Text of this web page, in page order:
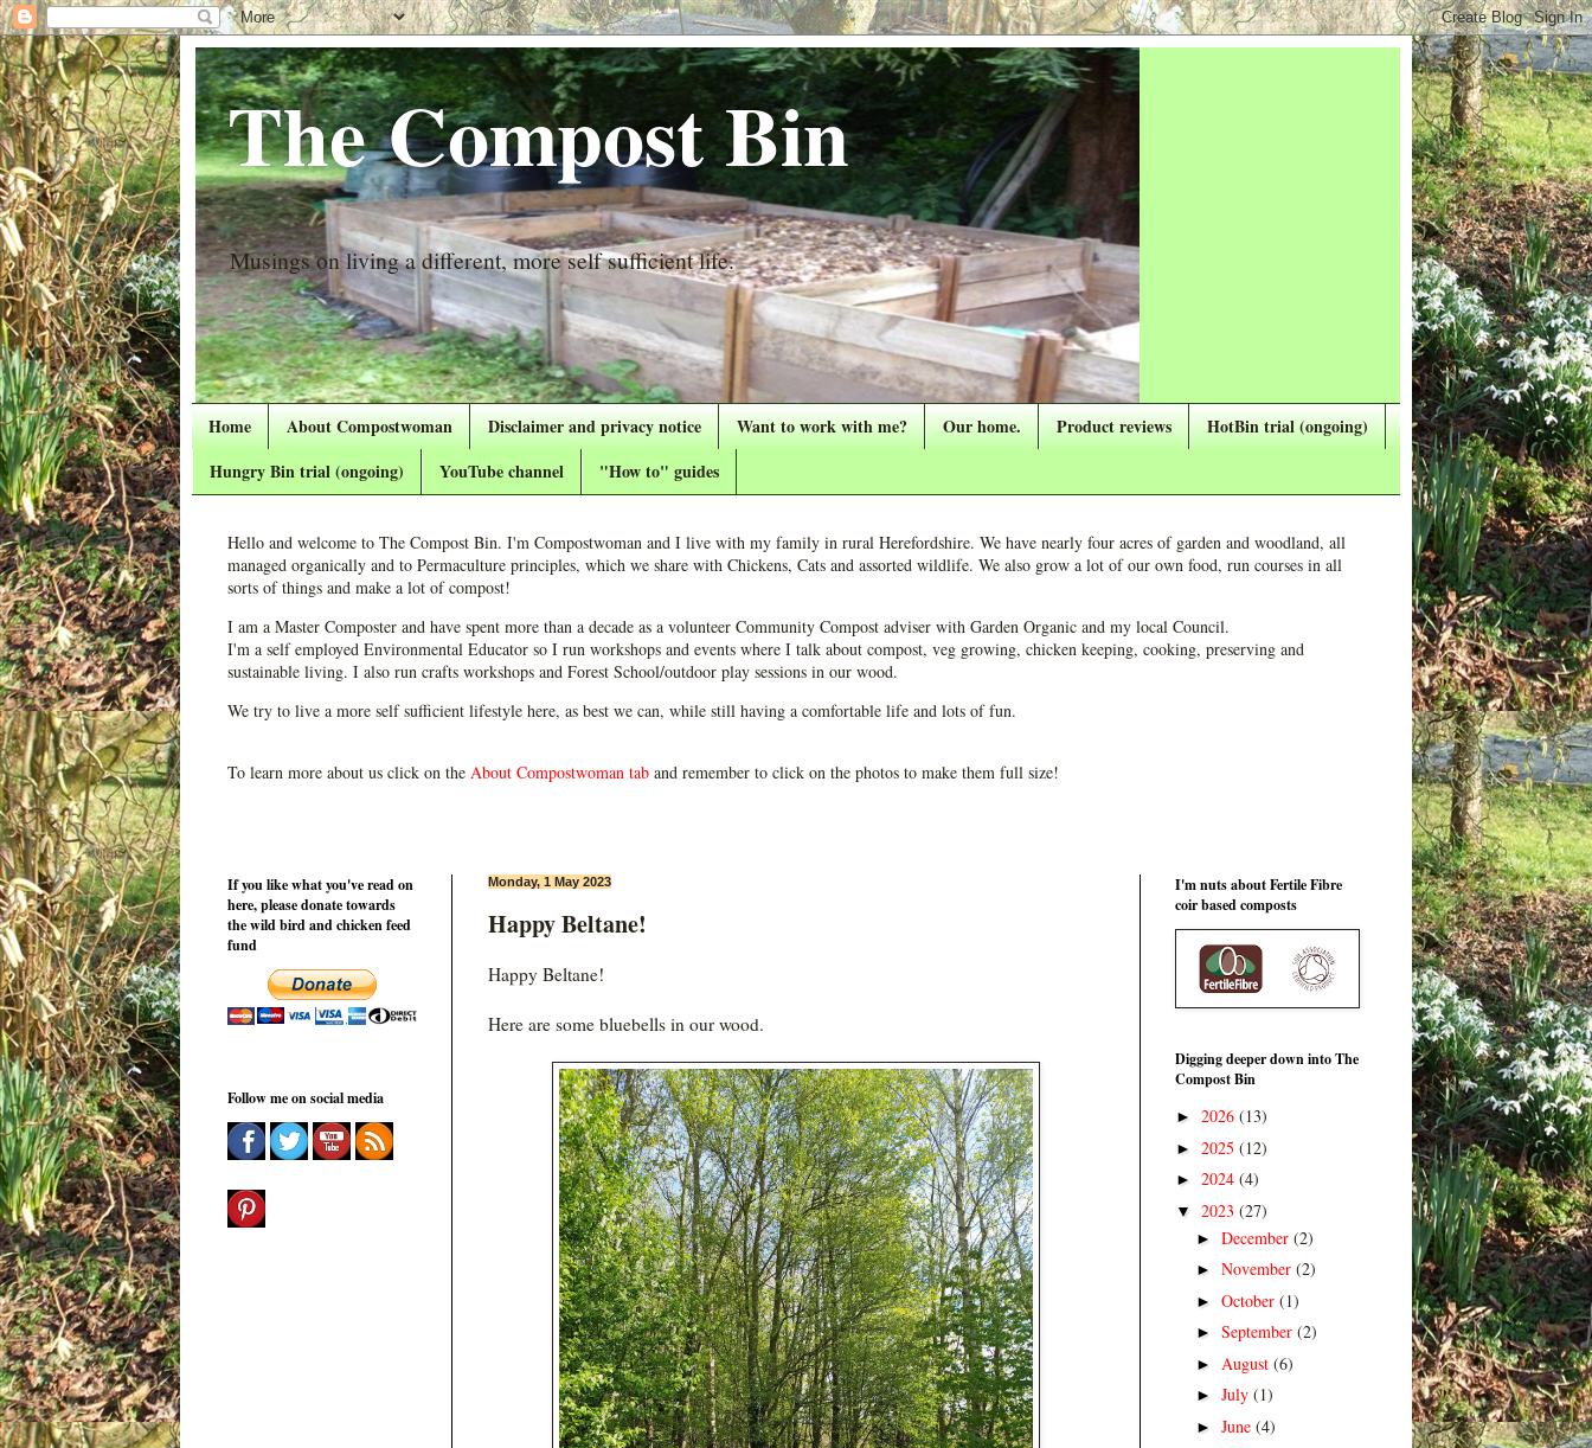
The Compost Bin
Musings on living a different, more self sufficient life.
Home About Compostwoman Disclaimer and privacy notice Want to work with me? Our home. Product reviews
HotBin trial (ongoing)
Hungry Bin trial (ongoing)
YouTube channel "How to" guides
Hello and welcome to The Compost Bin. I'm Compostwoman and I live with my family in rural Herefordshire. We have nearly four acres of garden and woodland, all
managed organically and to Permaculture principles, which we share with Chickens, Cats and assorted wildlife. We also grow a lot of our own food, run courses in all
sorts of things and make a lot of compost!
I am a Master Composter and have spent more than a decade as a volunteer Community Compost adviser with Garden Organic and my local Council.
I'm a self employed Environmental Educator so I run workshops and events where I talk about compost, veg growing, chicken keeping, cooking, preserving and
sustainable living. I also run crafts workshops and Forest School/outdoor play sessions in our wood.
We try to live a more self sufficient lifestyle here, as best we can, while still having a comfortable life and lots of fun.
To learn more about us click on the About Compostwoman tab and remember to click on the photos to make them full size!
Monday, 1 May 2023
Happy Beltane!
Happy Beltane!
Here are some bluebells in our wood.
If you like what you've read on
here, please donate towards
the wild bird and chicken feed
fund
Follow me on social media
I'm nuts about Fertile Fibre
coir based composts
Digging deeper down into The
Compost Bin
► 2026 (13)
► 2025 (12)
► 2024 (4)
▼ 2023 (27)
► December (2)
► November (2)
► October (1)
► September (2)
► August (6)
► July (1)
► June (4)